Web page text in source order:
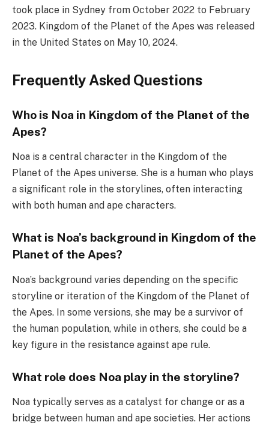
took place in Sydney from October 2022 to February
2023. Kingdom of the Planet of the Apes was released
in the United States on May 10, 2024.
Frequently Asked Questions
Who is Noa in Kingdom of the Planet of the
Apes?
Noa is a central character in the Kingdom of the
Planet of the Apes universe. She is a human who plays
a significant role in the storylines, often interacting
with both human and ape characters.
What is Noa’s background in Kingdom of the
Planet of the Apes?
Noa’s background varies depending on the specific
storyline or iteration of the Kingdom of the Planet of
the Apes. In some versions, she may be a survivor of
the human population, while in others, she could be a
key figure in the resistance against ape rule.
What role does Noa play in the storyline?
Noa typically serves as a catalyst for change or as a
bridge between human and ape societies. Her actions